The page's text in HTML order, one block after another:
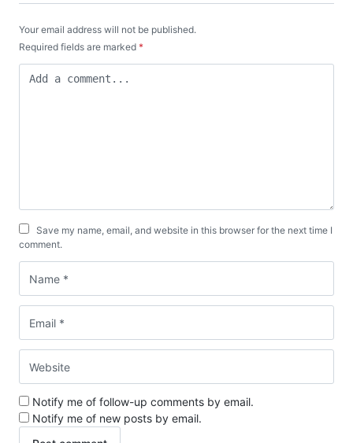
Your email address will not be published.
Required fields are marked *
Save my name, email, and website in this browser for the next time I
comment.
Notify me of follow-up comments by email.
Notify me of new posts by email.